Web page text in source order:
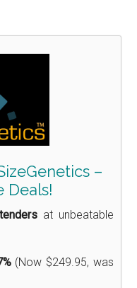
–
Deals!
at unbeatable
(Now $249.95, was